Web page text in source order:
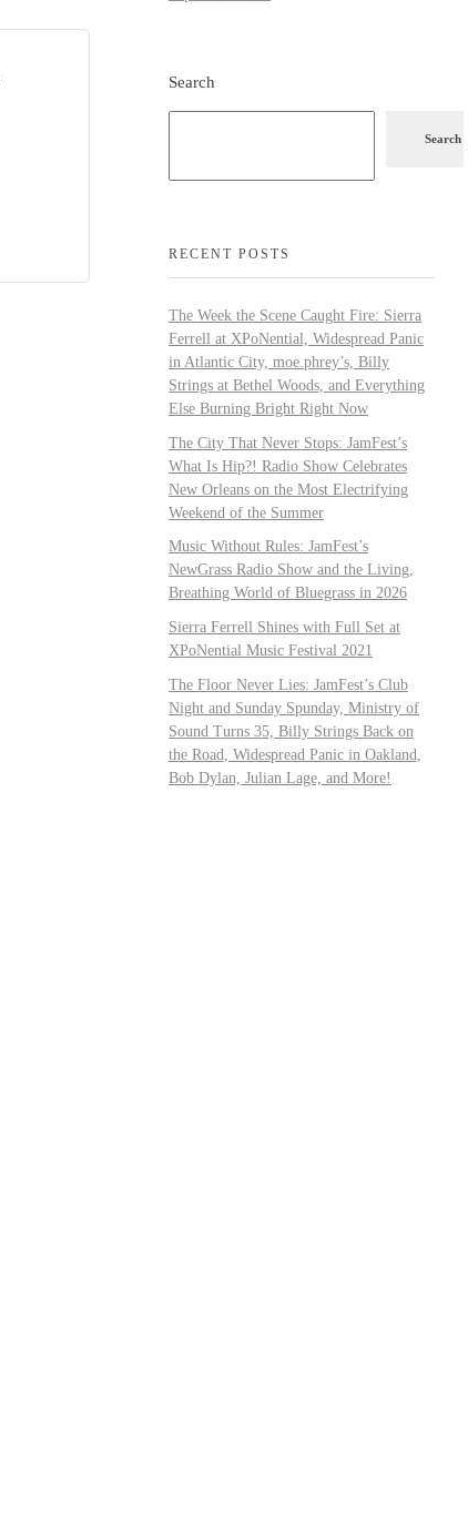
Search
Search
RECENT POSTS
The Week the Scene Caught Fire: Sierra
Ferrell at XPoNential, Widespread Panic
in Atlantic City, moe.phrey’s, Billy
Strings at Bethel Woods, and Everything
Else Burning Bright Right Now
The City That Never Stops: JamFest’s
What Is Hip?! Radio Show Celebrates
New Orleans on the Most Electrifying
Weekend of the Summer
Music Without Rules: JamFest’s
NewGrass Radio Show and the Living,
Breathing World of Bluegrass in 2026
Sierra Ferrell Shines with Full Set at
XPoNential Music Festival 2021
The Floor Never Lies: JamFest’s Club
Night and Sunday Spunday, Ministry of
Sound Turns 35, Billy Strings Back on
the Road, Widespread Panic in Oakland,
Bob Dylan, Julian Lage, and More!